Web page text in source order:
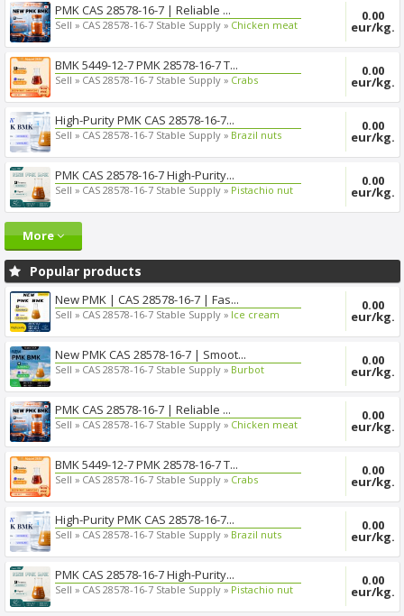
PMK CAS 28578-16-7 | Reliable ...
Sell » CAS 28578-16-7 Stable Supply » Chicken meat
0.00
eur/kg.
BMK 5449-12-7 PMK 28578-16-7 T...
Sell » CAS 28578-16-7 Stable Supply » Crabs
0.00
eur/kg.
High-Purity PMK CAS 28578-16-7...
Sell » CAS 28578-16-7 Stable Supply » Brazil nuts
0.00
eur/kg.
PMK CAS 28578-16-7 High-Purity...
Sell » CAS 28578-16-7 Stable Supply » Pistachio nut
0.00
eur/kg.
More
Popular products
New PMK | CAS 28578-16-7 | Fas...
Sell » CAS 28578-16-7 Stable Supply » Ice cream
0.00
eur/kg.
New PMK CAS 28578-16-7 | Smoot...
Sell » CAS 28578-16-7 Stable Supply » Burbot
0.00
eur/kg.
PMK CAS 28578-16-7 | Reliable ...
Sell » CAS 28578-16-7 Stable Supply » Chicken meat
0.00
eur/kg.
BMK 5449-12-7 PMK 28578-16-7 T...
Sell » CAS 28578-16-7 Stable Supply » Crabs
0.00
eur/kg.
High-Purity PMK CAS 28578-16-7...
Sell » CAS 28578-16-7 Stable Supply » Brazil nuts
0.00
eur/kg.
PMK CAS 28578-16-7 High-Purity...
Sell » CAS 28578-16-7 Stable Supply » Pistachio nut
0.00
eur/kg.